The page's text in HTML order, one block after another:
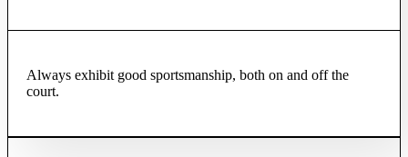
Always exhibit good sportsmanship, both on and off the
court.